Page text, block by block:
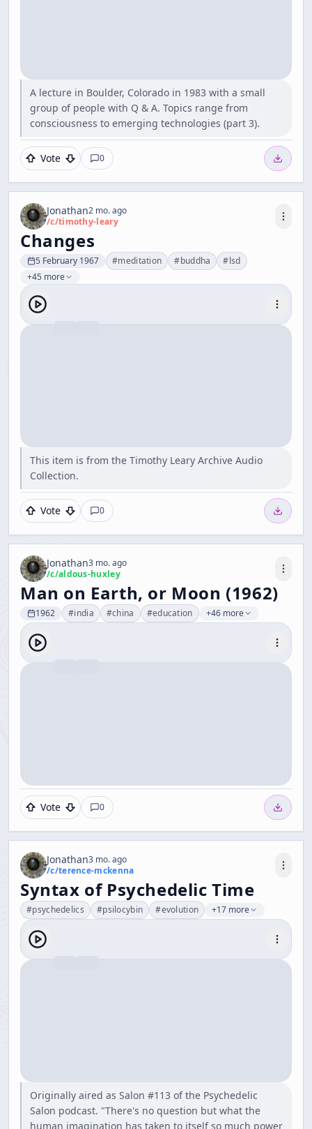
A lecture in Boulder, Colorado in 1983 with a small
group of people with Q & A. Topics range from
consciousness to emerging technologies (part 3).
Vote 0
Jonathan2 mo. ago
/c/timothy-leary
Changes
5 February 1967 #meditation #buddha #lsd
+45 more
This item is from the Timothy Leary Archive Audio
Collection.
Vote 0
Jonathan3 mo. ago
/c/aldous-huxley
Man on Earth, or Moon (1962)
1962 #india #china #education +46 more
Vote 0
Jonathan3 mo. ago
/c/terence-mckenna
Syntax of Psychedelic Time
#psychedelics #psilocybin #evolution +17 more
Originally aired as Salon #113 of the Psychedelic
Salon podcast. "There's no question but what the
human imagination has taken to itself so much power